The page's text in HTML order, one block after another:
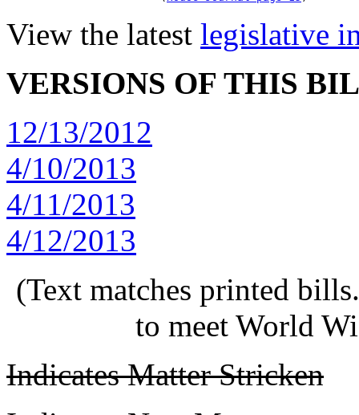
View the latest legislative
VERSIONS OF THIS
12/13/2012
4/10/2013
4/11/2013
4/12/2013
(Text matches printed
to meet World
Indicates Matter Stricken